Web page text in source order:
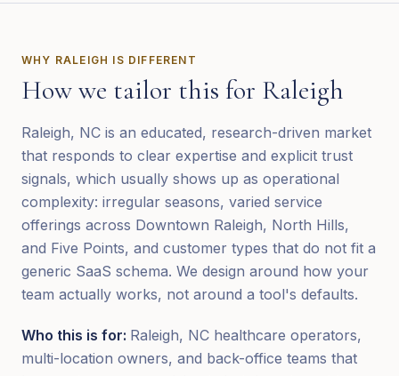
WHY RALEIGH IS DIFFERENT
How we tailor this for Raleigh
Raleigh, NC is an educated, research-driven market
that responds to clear expertise and explicit trust
signals, which usually shows up as operational
complexity: irregular seasons, varied service
offerings across Downtown Raleigh, North Hills,
and Five Points, and customer types that do not fit a
generic SaaS schema. We design around how your
team actually works, not around a tool's defaults.
Who this is for: Raleigh, NC healthcare operators,
multi-location owners, and back-office teams that